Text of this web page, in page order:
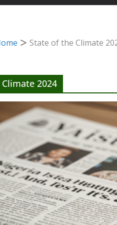
State of the Climate
2024